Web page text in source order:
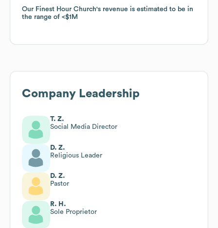
Our Finest Hour Church's revenue is estimated to be in
the range of
$1M
Our Finest Hour Church's revenue is estimated to be in
the range of
$1M
Company Leadership
T. Z.
Social Media Director
D. Z.
Religious Leader
D. Z.
Pastor
R. H.
Sole Proprietor